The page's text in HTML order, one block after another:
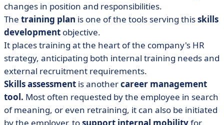
changes in position and responsibilities.
The training plan is one of the tools serving thisskills
development objective.
It places training at the heart of the company's HR
strategy, anticipating both internal training needs and
external recruitment requirements.
Skills assessment is anothercareer management
tool. Most often requested by the employee in search
of meaning, or even retraining, it can also be initiated